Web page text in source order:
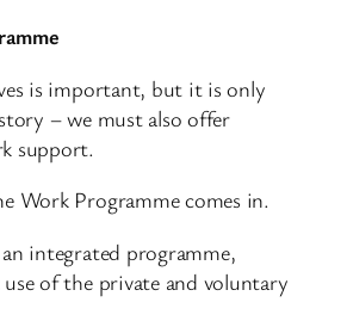
is important, but it is only
– we must also offer
support.
Work Programme comes in.
integrated programme,
of the private and voluntary